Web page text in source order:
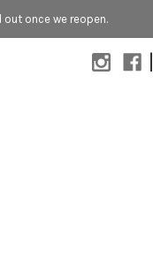
once we reopen.
|